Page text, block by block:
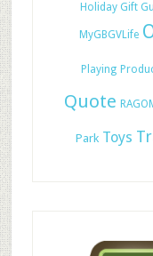
Holiday Gift
MyGBGVLife
Playing
Quote
Park Toys